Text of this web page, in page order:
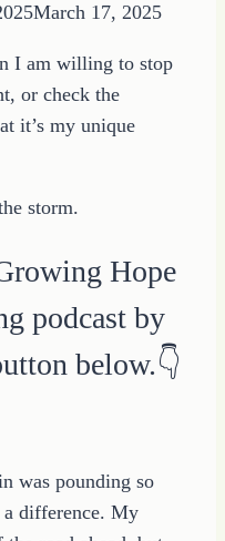
March 17, 2025
I am willing to stop
or check the
it’s my unique
storm.
Hope
podcast by
below.👇
was pounding so
a difference. My